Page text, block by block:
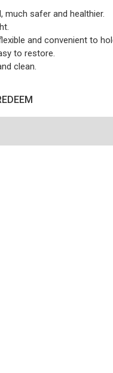
much safer and healthier.
and convenient to
to restore.
clean.